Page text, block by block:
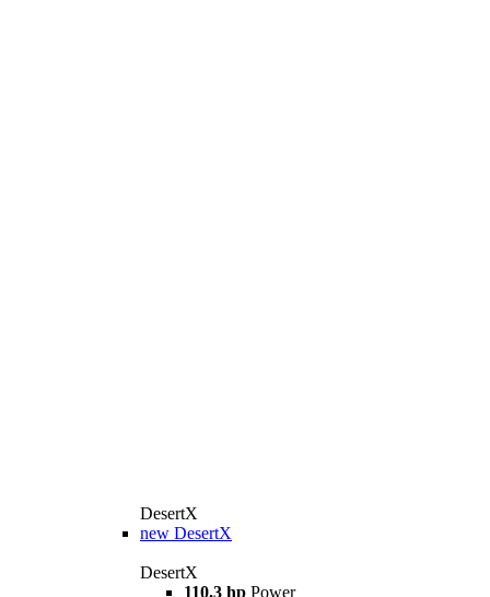
DesertX
new DesertX
DesertX
110.3 hp Power